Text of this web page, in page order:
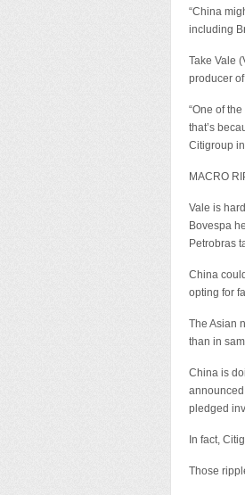
“China
including
Take Vale
producer
“One of
that’s
Citigroup
MACRO
Vale is
Bovespa
Petrobras
China
opting for
The Asian
than in
China is
pledged
In fact,
Those